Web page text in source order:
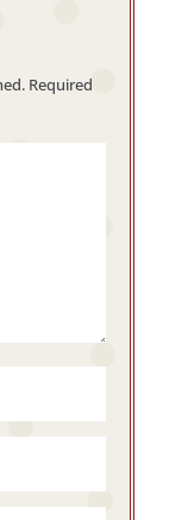
Required